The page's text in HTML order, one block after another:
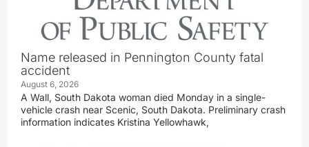
Name released in Pennington County fatal
accident
August 6, 2026
A Wall, South Dakota woman died Monday in a single-
vehicle crash near Scenic, South Dakota. Preliminary crash
information indicates Kristina Yellowhawk,